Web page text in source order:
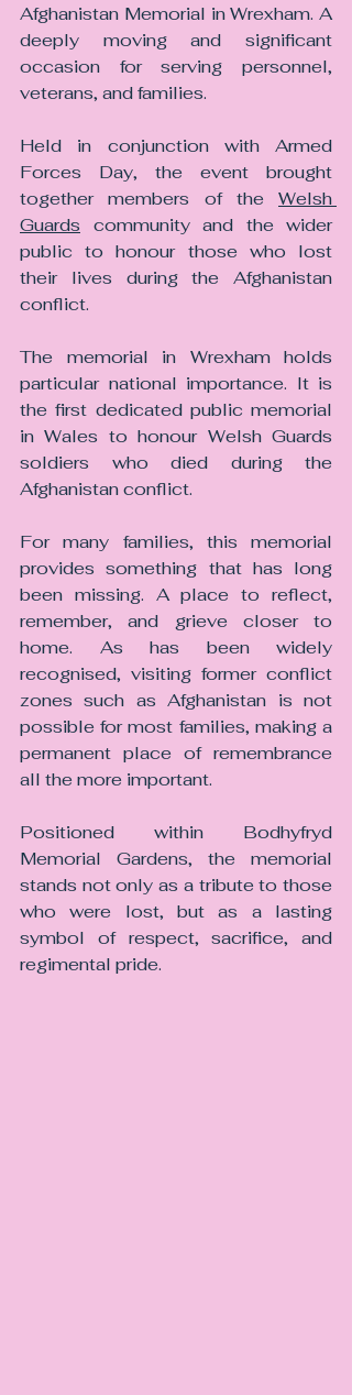
Afghanistan Memorial in Wrexham. A
deeply moving and significant
occasion for serving personnel,
veterans, and families.
Held in conjunction with Armed
Forces Day, the event brought
together members of the Welsh
Guards community and the wider
public to honour those who lost
their lives during the Afghanistan
conflict.
The memorial in Wrexham holds
particular national importance. It is
the first dedicated public memorial
in Wales to honour Welsh Guards
soldiers who died during the
Afghanistan conflict.
For many families, this memorial
provides something that has long
been missing. A place to reflect,
remember, and grieve closer to
home. As has been widely
recognised, visiting former conflict
zones such as Afghanistan is not
possible for most families, making a
permanent place of remembrance
all the more important.
Positioned within Bodhyfryd
Memorial Gardens, the memorial
stands not only as a tribute to those
who were lost, but as a lasting
symbol of respect, sacrifice, and
regimental pride.